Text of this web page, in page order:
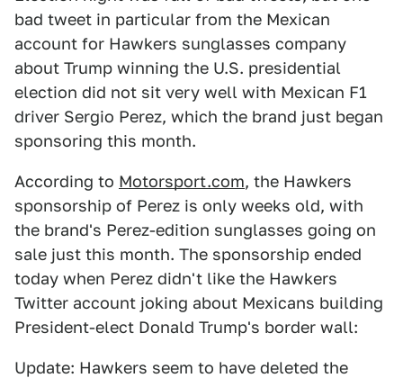
bad tweet in particular from the Mexican
account for Hawkers sunglasses company
about Trump winning the U.S. presidential
election did not sit very well with Mexican F1
driver Sergio Perez, which the brand just began
sponsoring this month.
According to Motorsport.com, the Hawkers
sponsorship of Perez is only weeks old, with
the brand's Perez-edition sunglasses going on
sale just this month. The sponsorship ended
today when Perez didn't like the Hawkers
Twitter account joking about Mexicans building
President-elect Donald Trump's border wall:
Update: Hawkers seem to have deleted the